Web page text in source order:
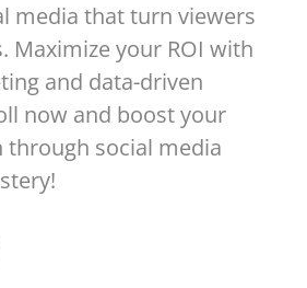
media that turn viewers
Maximize your ROI with
and data-driven
now and boost your
social media